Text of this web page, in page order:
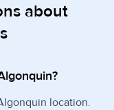
about
location.